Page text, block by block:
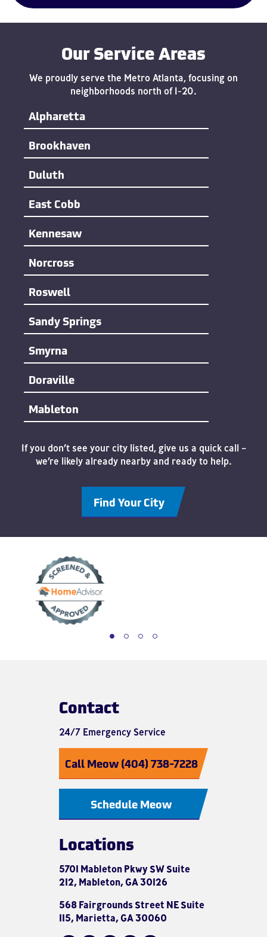
Our Service Areas
We proudly serve the Metro Atlanta, focusing on
neighborhoods north of I-20.
Alpharetta
Brookhaven
Duluth
East Cobb
Kennesaw
Norcross
Roswell
Sandy Springs
Smyrna
Doraville
Mableton
If you don’t see your city listed, give us a quick call –
we’re likely already nearby and ready to help.
Find Your City
Contact
24/7 Emergency Service
Call Meow (404) 738-7228
Schedule Meow
Locations
5701 Mableton Pkwy SW Suite
212, Mableton, GA 30126
568 Fairgrounds Street NE Suite
115, Marietta, GA 30060